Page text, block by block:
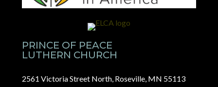
PRINCE OF PEACE
LUTHERN CHURCH
2561 Victoria Street North, Roseville, MN 55113